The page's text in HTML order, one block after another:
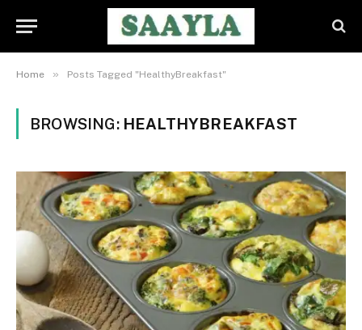
Home » Posts Tagged "HealthyBreakfast"
BROWSING: HEALTHYBREAKFAST